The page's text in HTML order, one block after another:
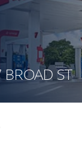
ST